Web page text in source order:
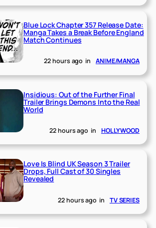
Blue Lock Chapter 357 Release Date:
Manga Takes a Break Before England
Match Continues
22 hours ago in ANIME/MANGA
Insidious: Out of the Further Final
Trailer Brings Demons Into the Real
World
22 hours ago in HOLLYWOOD
Love Is Blind UK Season 3 Trailer
Drops, Full Cast of 30 Singles
Revealed
22 hours ago in TV SERIES